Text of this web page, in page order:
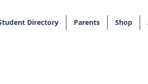
Directory Parents Shop